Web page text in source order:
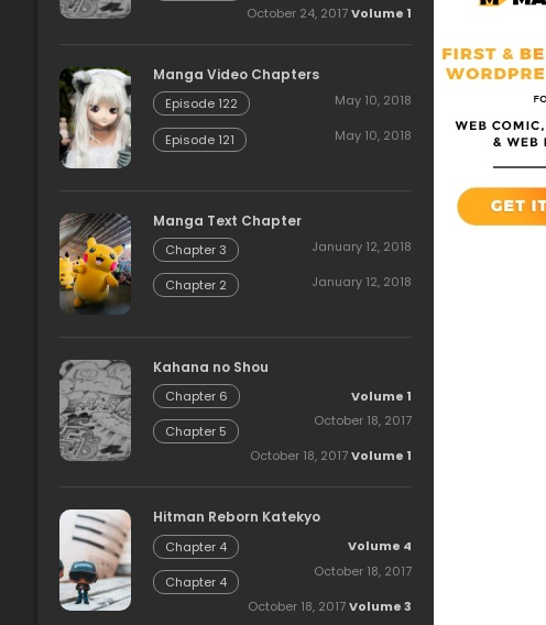
Volume 1
October 24, 2017
Manga Video Chapters
Episode 122 May 10, 2018
Episode 121 May 10, 2018
Manga Text Chapter
Chapter 3 January 12, 2018
Chapter 2 January 12, 2018
Kahana no Shou
Chapter 6
Volume 1
October 18, 2017
Chapter 5
Volume 1
October 18, 2017
Hitman Reborn Katekyo
Chapter 4
Volume 4
October 18, 2017
Chapter 4
Volume 3
October 18, 2017